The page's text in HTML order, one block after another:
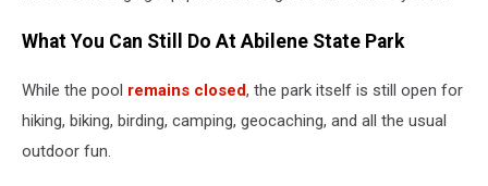
What You Can Still Do At Abilene State Park
While the pool remains closed, the park itself is still open for
hiking, biking, birding, camping, geocaching, and all the usual
outdoor fun.